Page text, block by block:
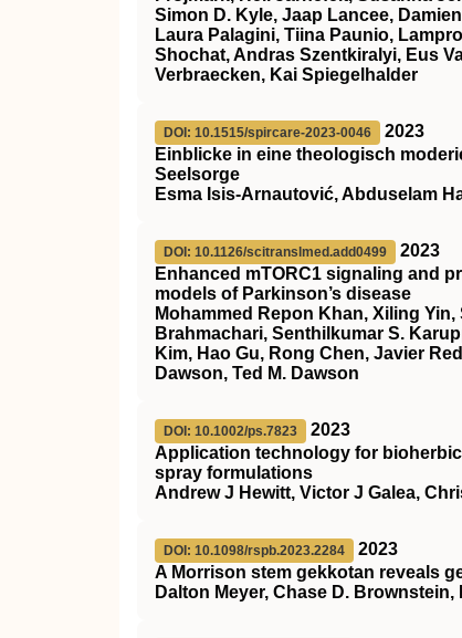
Simon D. Kyle, Jaap Lancee,
Laura Palagini, Tiina Paunio,
Shochat, Andras Szentkiralyi, Eus
Verbraecken, Kai Spiegelhalder
DOI: 10.1515/spircare-2023-0046
2023
Einblicke in eine theologisch
Seelsorge
Esma Isis-Arnautović, Abduselam
DOI: 10.1126/scitranslmed.add0499
2023
Enhanced mTORC1 signaling and
models of Parkinson’s disease
Mohammed Repon Khan, Xiling
Brahmachari, Senthilkumar S.
Kim, Hao Gu, Rong Chen, Javier
Dawson, Ted M. Dawson
DOI: 10.1002/ps.7823
2023
Application technology for
spray formulations
Andrew J Hewitt, Victor J Galea,
DOI: 10.1098/rspb.2023.2284
2023
A Morrison stem gekkotan reveals
Dalton Meyer, Chase D.